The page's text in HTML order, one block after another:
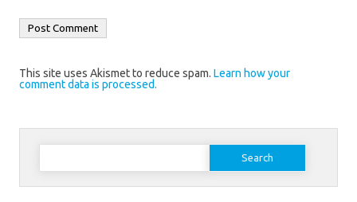
This site uses Akismet to reduce spam. Learn how your
comment data is processed.
Search